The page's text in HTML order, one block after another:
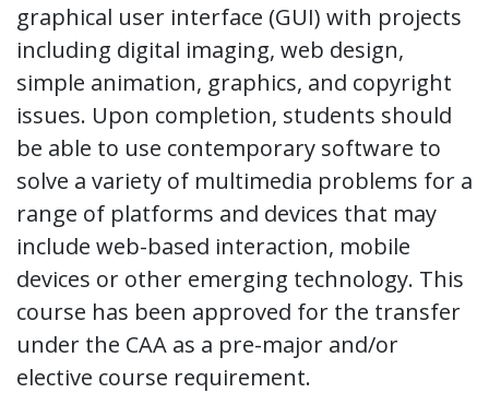
graphical user interface (GUI) with projects
including digital imaging, web design,
simple animation, graphics, and copyright
issues. Upon completion, students should
be able to use contemporary software to
solve a variety of multimedia problems for a
range of platforms and devices that may
include web-based interaction, mobile
devices or other emerging technology. This
course has been approved for the transfer
under the CAA as a pre-major and/or
elective course requirement.